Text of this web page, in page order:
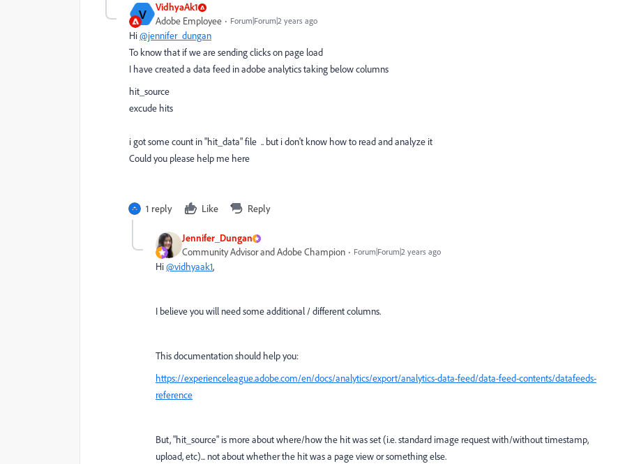
V VidhyaAk1
Adobe Employee Forum|Forum|2 years ago
Hi@jennifer_dungan
To know that if we are sending clicks on page load
I have created a data feed in adobe analytics taking below columns
hit_source
excude hits
i got some count in "hit_data" file .. but i don't know how to read and analyze it
Could you please help me here
1 reply Like Reply
Jennifer_Dungan
Community Advisor and Adobe Champion Forum|Forum|2 years ago
Hi@vidhyaak1,
I believe you will need some additional / different columns.
This documentation should help you:
https://experienceleague.adobe.com/en/docs/analytics/export/analytics-data-feed/data-feed-contents/datafeeds-
reference
But, "hit_source" is more about where/how the hit was set (i.e. standard image request with/without timestamp,
upload, etc)... not about whether the hit was a page view or something else.